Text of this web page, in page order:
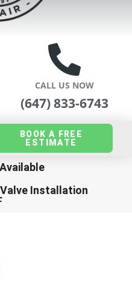
CALL US NOW
(647) 833-6743
BOOK A FREE
ESTIMATE
Installation